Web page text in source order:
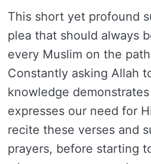
This short yet profound
plea that should always
every Muslim on the
Constantly asking Allah
knowledge
expresses our need for
recite these verses and
prayers, before starting